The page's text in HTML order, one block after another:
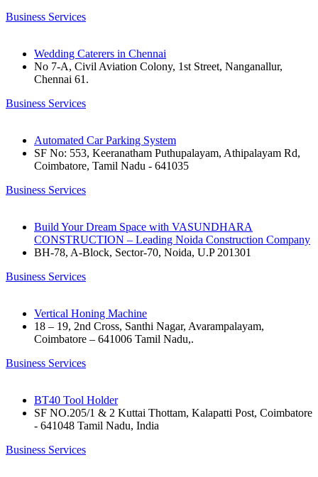
Business Services
Wedding Caterers in Chennai
No 7-A, Civil Aviation Colony, 1st Street, Nanganallur,
Chennai 61.
Business Services
Automated Car Parking System
SF No: 553, Keeranatham Puthupalayam, Athipalayam Rd,
Coimbatore, Tamil Nadu - 641035
Business Services
Build Your Dream Space with VASUNDHARA
CONSTRUCTION – Leading Noida Construction Company
BH-78, A-Block, Sector-70, Noida, U.P 201301
Business Services
Vertical Honing Machine
18 – 19, 2nd Cross, Santhi Nagar, Avarampalayam,
Coimbatore – 641006 Tamil Nadu,.
Business Services
BT40 Tool Holder
SF NO.205/1 & 2 Kuttai Thottam, Kalapatti Post, Coimbatore
- 641048 Tamil Nadu, India
Business Services